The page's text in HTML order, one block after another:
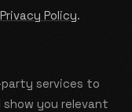
Policy.
services to
you relevant